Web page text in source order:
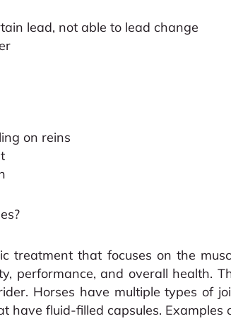
lead, not able to lead change
on reins
treatment that focuses on the
performance, and overall health.
Horses have multiple types of
have fluid-filled capsules. Examples